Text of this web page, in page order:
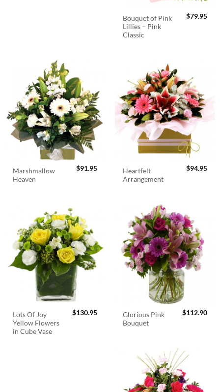
Bouquet of Pink
Lillies – Pink
Classic
$79.95
Marshmallow
Heaven
$91.95
Heartfelt
Arrangement
$94.95
Lots Of Joy
Yellow Flowers
in Cube Vase
$130.95
Glorious Pink
Bouquet
$112.90